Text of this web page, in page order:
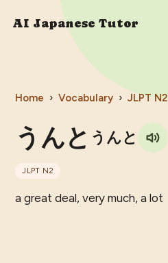
AI Japanese Tutor
Home › Vocabulary › JLPT N2
うんと うんと
JLPT N2
a great deal, very much, a lot